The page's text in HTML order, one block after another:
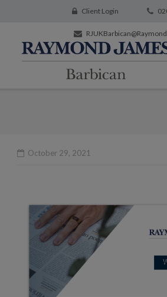
Client Login
October 29, 2021